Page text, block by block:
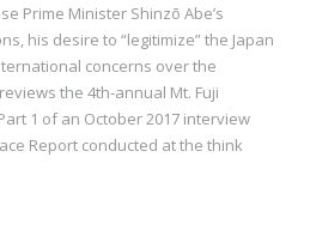
Prime Minister Shinzō Abe’s
his desire to “legitimize” the Japan
concerns over the
the 4th-annual Mt. Fuji
1 of an October 2017 interview
Report conducted at the think